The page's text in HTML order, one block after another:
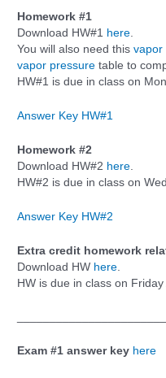
Homework #1
Download HW#1 here.
You will also need thisvapor
vapor pressure table to
HW#1 is due in class on
Answer Key HW#1
Homework #2
Download HW#2 here
HW#2 is due in class on
Answer Key HW#2
Extra credit homework
Download HW here
HW is due in class on Friday
Exam #1 answer key here